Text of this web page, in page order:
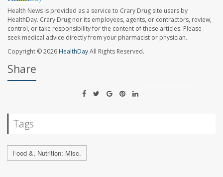
Health News is provided as a service to Crary Drug site users by
HealthDay. Crary Drug nor its employees, agents, or contractors, review,
control, or take responsibility for the content of these articles. Please
seek medical advice directly from your pharmacist or physician.
Copyright © 2026 HealthDayAll Rights Reserved.
Share
Tags
Food &, Nutrition: Misc.